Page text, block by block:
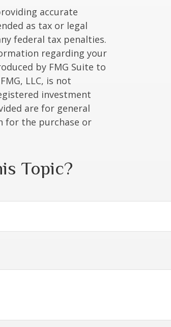
accurate
as tax or legal
federal tax penalties.
regarding your
by FMG Suite to
LLC, is not
investment
are for general
for the purchase or
Topic?